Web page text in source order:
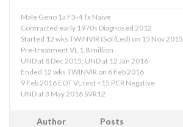
Male Geno 1a F3-4 Tx Naive
Contracted early 1970s Diagnosed 2012
Started 12 wks TWINVIR (Sof/Led) on 15 Nov 2015
Pre-treatment VL 1.8 million
UND at 8 Dec 2015; UND at 12 Jan 2016
Ended 12 wks TWINVIR on 6 Feb 2016
9 Feb 2016 EOT VL test <15 PCR Negative
UND at 3 May 2016 SVR12
Author Posts